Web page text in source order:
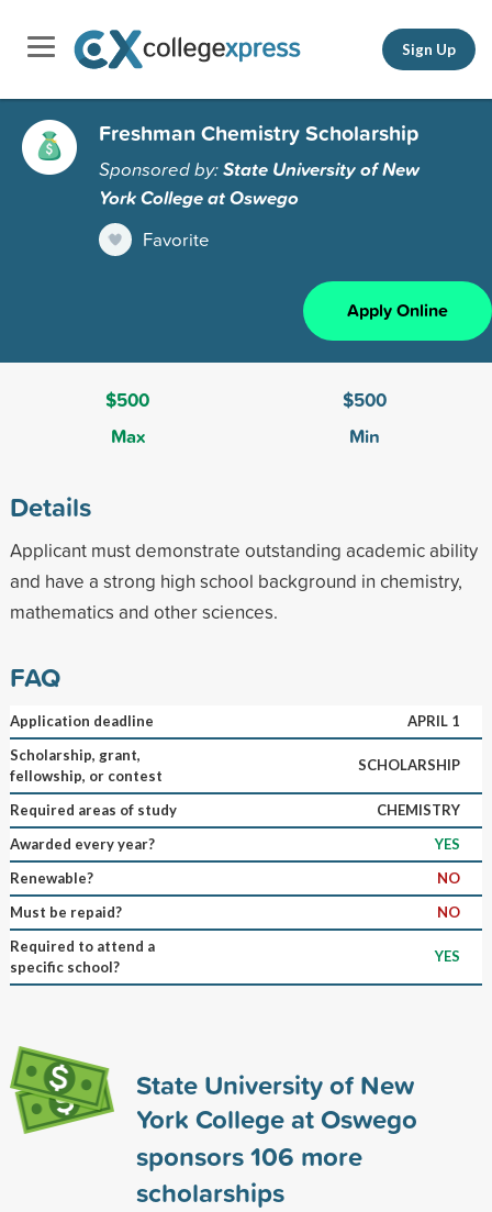
Sign Up
Freshman Chemistry Scholarship
Sponsored by:State University of New
York College at Oswego
Favorite
Apply Online
$500
Max
$500
Min
Details
Applicant must demonstrate outstanding academic ability
and have a strong high school background in chemistry,
mathematics and other sciences.
FAQ
Application deadline
APRIL 1
Scholarship, grant,
fellowship, or contest
SCHOLARSHIP
Required areas of study
CHEMISTRY
Awarded every year?
YES
Renewable?
NO
Must be repaid?
NO
Required to attend a
specific school?
YES
State University of New
York College at Oswego
sponsors106 more
scholarships